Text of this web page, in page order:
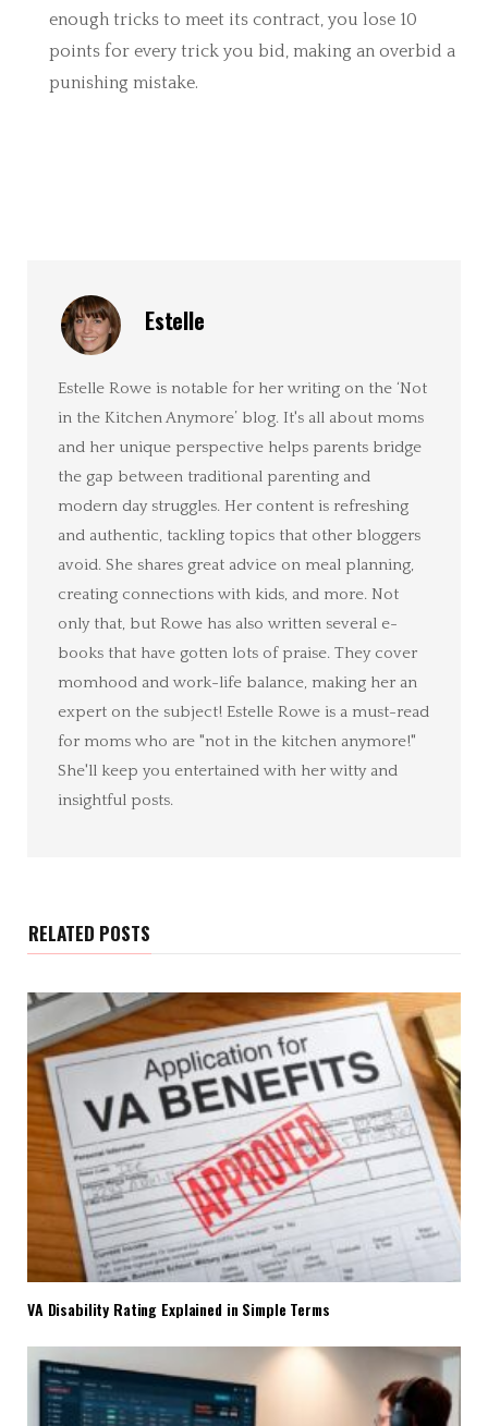
enough tricks to meet its contract, you lose 10
points for every trick you bid, making an overbid a
punishing mistake.
Estelle
Estelle Rowe is notable for her writing on the ‘Not
in the Kitchen Anymore’ blog. It's all about moms
and her unique perspective helps parents bridge
the gap between traditional parenting and
modern day struggles. Her content is refreshing
and authentic, tackling topics that other bloggers
avoid. She shares great advice on meal planning,
creating connections with kids, and more. Not
only that, but Rowe has also written several e-
books that have gotten lots of praise. They cover
momhood and work-life balance, making her an
expert on the subject! Estelle Rowe is a must-read
for moms who are "not in the kitchen anymore!"
She'll keep you entertained with her witty and
insightful posts.
RELATED POSTS
VA Disability Rating Explained in Simple Terms